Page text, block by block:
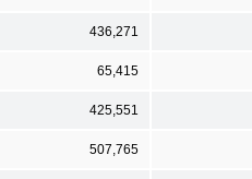
436,271
65,415
425,551
507,765